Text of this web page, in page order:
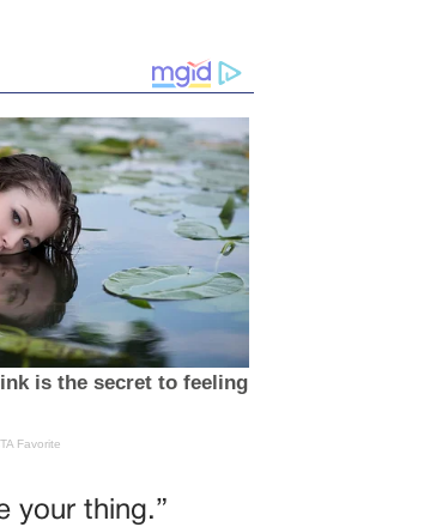
your thing.”